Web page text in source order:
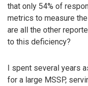
that only 54% of
metrics to measure
are all the other
to this deficiency?
I spent several years
for a large MSSP,